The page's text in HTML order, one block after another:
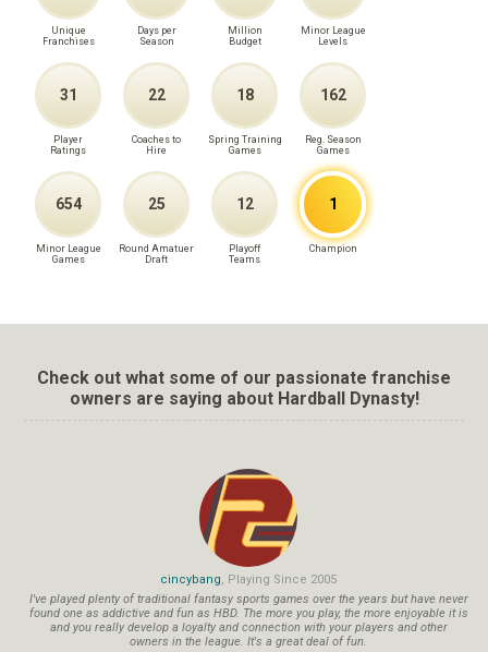
Unique
Franchises
Days per
Season
Million
Budget
Minor League
Levels
31
Player
Ratings
22
Coaches to
Hire
18
Spring Training
Games
162
Reg. Season
Games
654
Minor League
Games
25
Round Amatuer
Draft
12
Playoff
Teams
1
Champion
Check out what some of our passionate franchise
owners are saying about Hardball Dynasty!
cincybang, Playing Since 2005
I've played plenty of traditional fantasy sports games over the years but have never
found one as addictive and fun as HBD. The more you play, the more enjoyable it is
and you really develop a loyalty and connection with your players and other
owners in the league. It's a great deal of fun.